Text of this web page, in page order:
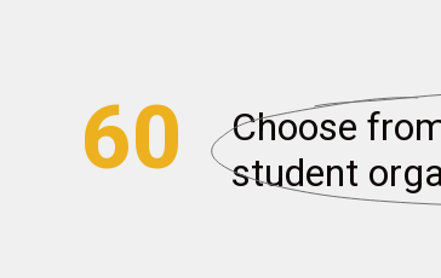
60
Choose
student